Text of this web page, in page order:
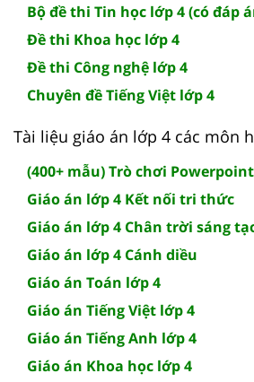
Bộ đề thi Tin học lớp 4 (có đáp
Đề thi Khoa học lớp 4
Đề thi Công nghệ lớp 4
Chuyên đề Tiếng Việt lớp 4
Tài liệu giáo án lớp 4 các môn
(400+ mẫu) Trò chơi Powerpoint
Giáo án lớp 4 Kết nối tri thức
Giáo án lớp 4 Chân trời sáng
Giáo án lớp 4 Cánh diều
Giáo án Toán lớp 4
Giáo án Tiếng Việt lớp 4
Giáo án Tiếng Anh lớp 4
Giáo án Khoa học lớp 4